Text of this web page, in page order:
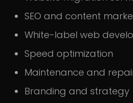
SEO and content
White-label web
Speed optimization
Maintenance and
Branding and strategy